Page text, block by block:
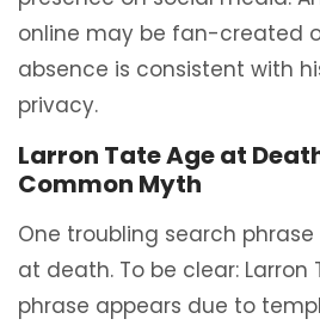
online may be fan-created
absence is consistent with
privacy.
Larron Tate Age at
Common Myth
One troubling search
at death. To be clear: Larron
phrase appears due to